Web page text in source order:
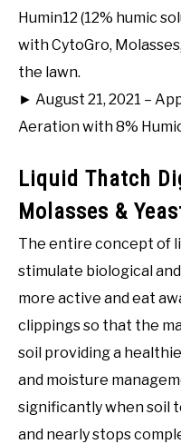
Humin12 (12% humic
with CytoGro,
the lawn.
► August 21, 2021 –
Aeration with 8%
Liquid Thatch
Molasses &
The entire concept of
stimulate biological
more active and eat
clippings so that the
soil providing a
and moisture
significantly when soil
and nearly stops